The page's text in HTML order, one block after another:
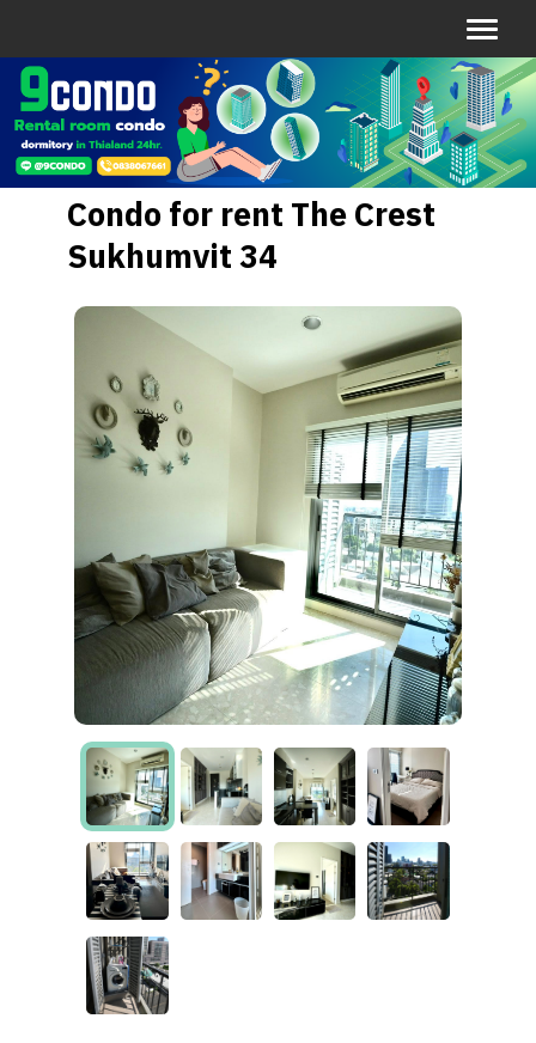
Condo for rent The Crest
Sukhumvit 34